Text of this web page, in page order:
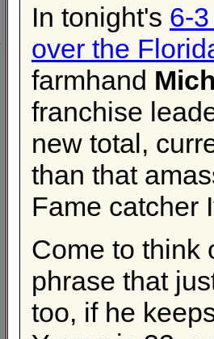
In tonight's 6-
over the
farmhand
franchise
new total,
than that
Fame catcher
Come to think
phrase that
too, if he